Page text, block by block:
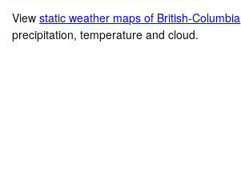
Viewstatic weather maps of British-Columbia
precipitation, temperature and cloud.